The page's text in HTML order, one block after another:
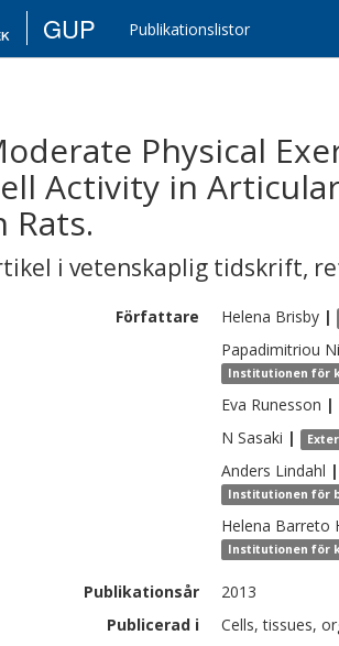
GUP Publikationslistor
Physical
Activity in
Rats.
i vetenskaplig tidskrift,
Författare Helena Brisby |
Papadimitriou
Institutionen för
Eva Runesson |
N Sasaki |
Anders Lindahl |
Institutionen för
Helena Barreto
Institutionen för
Publikationsår
2013
Publicerad i
Cells, tissues,